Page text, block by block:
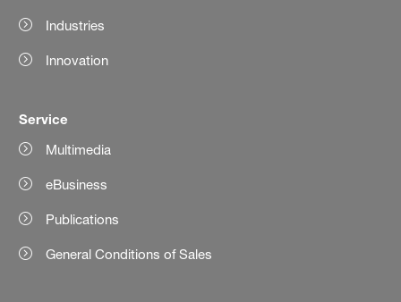
Industries
Innovation
Service
Multimedia
eBusiness
Publications
General Conditions of Sales